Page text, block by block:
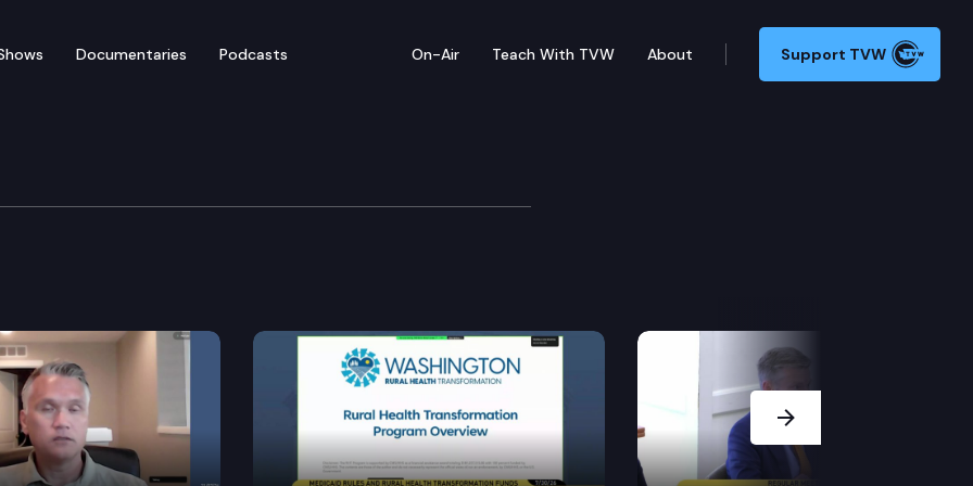
Documentaries Podcasts On-Air Teach With TVW About Support TVW
Next Slide